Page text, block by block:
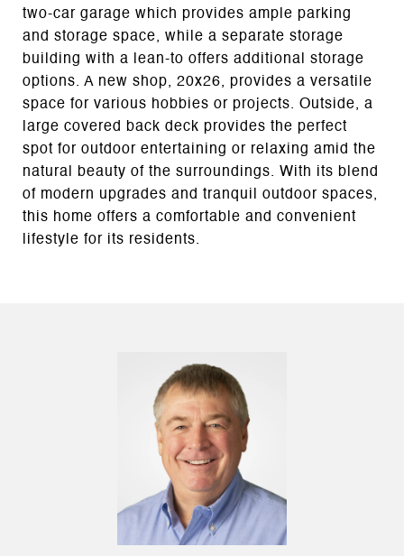
two-car garage which provides ample parking
and storage space, while a separate storage
building with a lean-to offers additional storage
options. A new shop, 20x26, provides a versatile
space for various hobbies or projects. Outside, a
large covered back deck provides the perfect
spot for outdoor entertaining or relaxing amid the
natural beauty of the surroundings. With its blend
of modern upgrades and tranquil outdoor spaces,
this home offers a comfortable and convenient
lifestyle for its residents.